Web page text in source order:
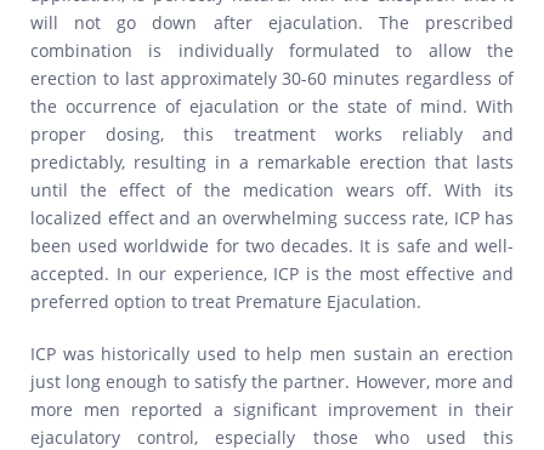
will not go down after ejaculation. The prescribed
combination is individually formulated to allow the
erection to last approximately 30-60 minutes regardless of
the occurrence of ejaculation or the state of mind. With
proper dosing, this treatment works reliably and
predictably, resulting in a remarkable erection that lasts
until the effect of the medication wears off. With its
localized effect and an overwhelming success rate, ICP has
been used worldwide for two decades. It is safe and well-
accepted. In our experience, ICP is the most effective and
preferred option to treat Premature Ejaculation.
ICP was historically used to help men sustain an erection
just long enough to satisfy the partner. However, more and
more men reported a significant improvement in their
ejaculatory control, especially those who used this